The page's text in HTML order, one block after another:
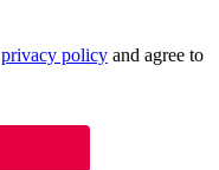
privacy policyand agree to